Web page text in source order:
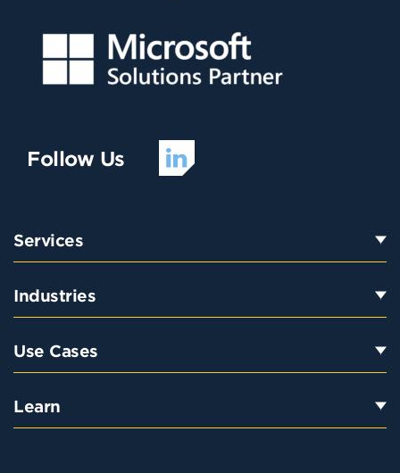
Follow Us
Services
Industries
Use Cases
Learn